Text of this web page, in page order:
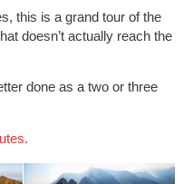
this is a grand tour of the
doesn’t actually reach the
done as a two or three